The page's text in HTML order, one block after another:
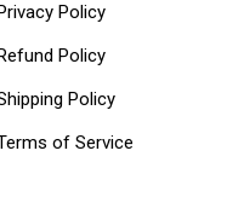
Policy
Policy
Policy
of Service